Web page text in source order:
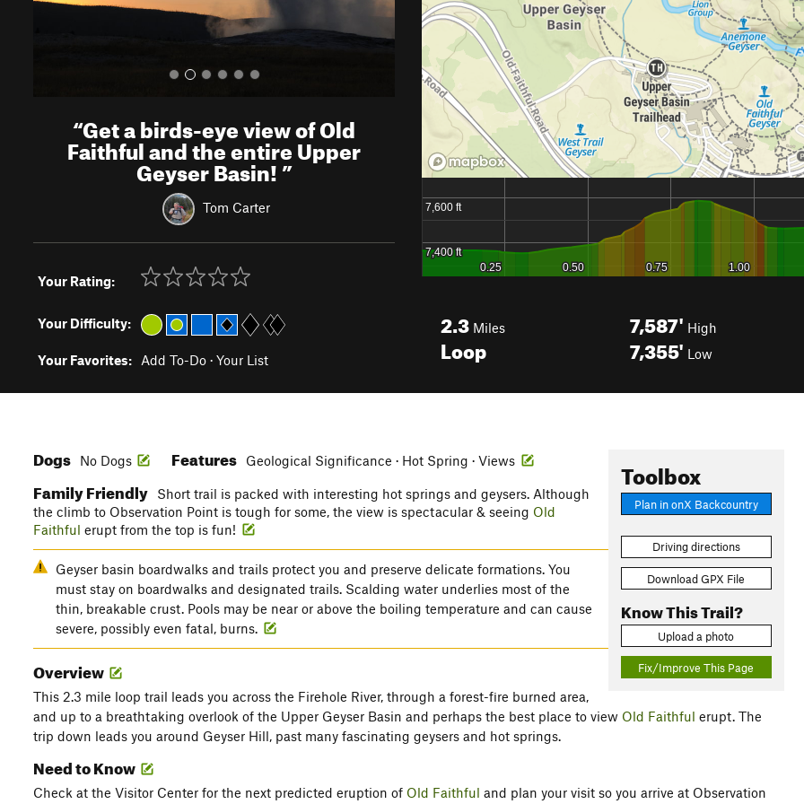
“Get a birds-eye view of Old
Faithful and the entire Upper
Geyser Basin!”
Tom Carter
Your Rating:
Your Difficulty:
Your Favorites: Add To-Do · Your List
2.3 Miles
Loop
7,587' High
7,355' Low
Toolbox
Plan in onX Backcountry
Driving directions
Download GPX File
Know This Trail?
Upload a photo
Fix/Improve This Page
Dogs No Dogs Features Geological Significance · Hot Spring · Views
Family Friendly
Short trail is packed with interesting hot springs and geysers. Although
the climb to Observation Point is tough for some, the view is spectacular & seeing Old
Faithful erupt from the top is fun!
Geyser basin boardwalks and trails protect you and preserve delicate formations. You
must stay on boardwalks and designated trails. Scalding water underlies most of the
thin, breakable crust. Pools may be near or above the boiling temperature and can cause
severe, possibly even fatal, burns.
Overview
This 2.3 mile loop trail leads you across the Firehole River, through a forest-fire burned area,
and up to a breathtaking overlook of the Upper Geyser Basin and perhaps the best place to view Old Faithful erupt. The
trip down leads you around Geyser Hill, past many fascinating geysers and hot springs.
Need to Know
Check at the Visitor Center for the next predicted eruption of Old Faithful and plan your visit so you arrive at Observation